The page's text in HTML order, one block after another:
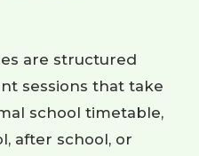
are structured
sessions that take
school timetable,
after school, or